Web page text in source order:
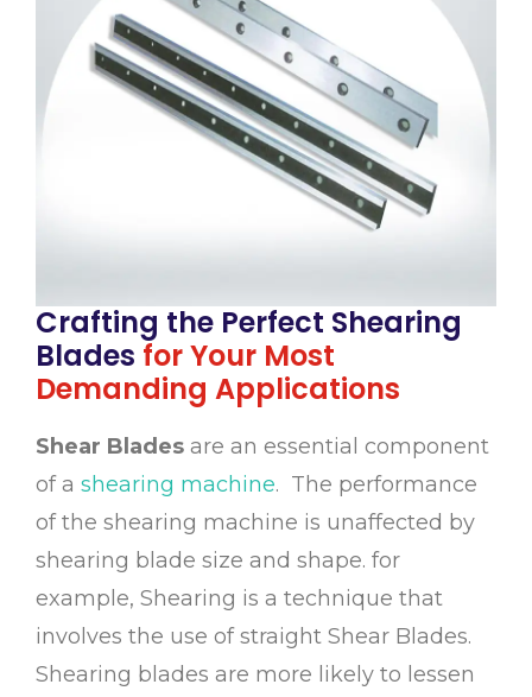
Crafting the Perfect Shearing
Blades for Your Most
Demanding Applications
Shear Blades are an essential component
of a shearing machine. The performance
of the shearing machine is unaffected by
shearing blade size and shape. for
example, Shearing is a technique that
involves the use of straight Shear Blades.
Shearing blades are more likely to lessen